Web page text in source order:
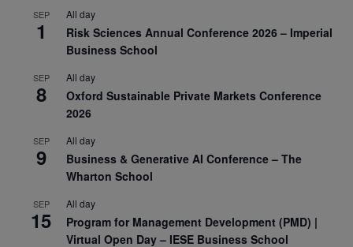
SEP
1
All day
Risk Sciences Annual Conference 2026 – Imperial
Business School
SEP
8
All day
Oxford Sustainable Private Markets Conference
2026
SEP
9
All day
Business & Generative AI Conference – The
Wharton School
SEP
15
All day
Program for Management Development (PMD) |
Virtual Open Day – IESE Business School